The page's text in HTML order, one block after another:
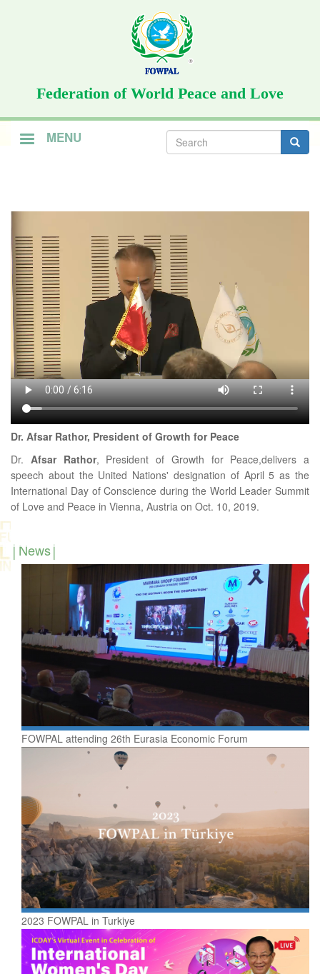
Federation of World Peace and Love
MENU Search
form
Dr. Afsar Rathor, President of Growth for Peace
Dr. Afsar Rathor, President of Growth for Peace,delivers a
speech about the United Nations' designation of April 5 as the
International Day of Conscience during the World Leader Summit
of Love and Peace in Vienna, Austria on Oct. 10, 2019.
News
FOWPAL attending 26th Eurasia Economic Forum
2023 FOWPAL in Turkiye